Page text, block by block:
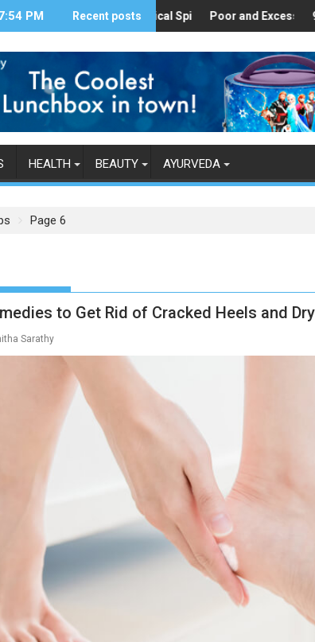
PM Recent posts
Makhanas Help You Stay Healthy
The Magical Spices Found in Your Kitchen that
Poor and Excess Sleep has
9 Foods
HEALTH BEAUTY AYURVEDA
Page 6
to Get Rid of Cracked Heels and
Sarathy